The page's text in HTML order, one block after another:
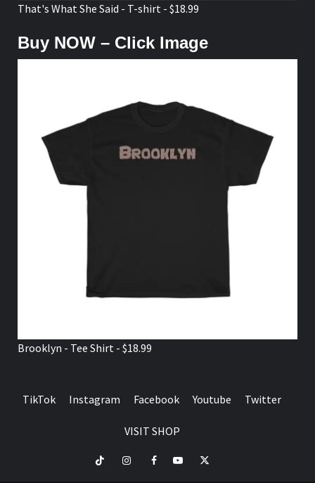
That's What She Said - T-shirt - $18.99
Buy NOW – Click Image
Brooklyn - Tee Shirt - $18.99
TikTok Instagram Facebook Youtube Twitter
VISIT SHOP
TikTok InstagramFacebookYoutubeTwitter